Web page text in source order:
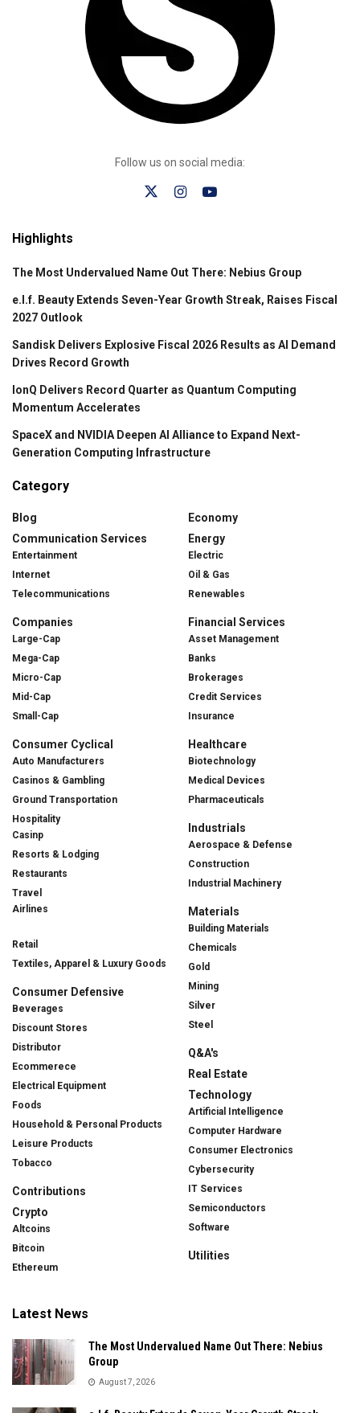
Follow us on social media:
Highlights
The Most Undervalued Name Out There: Nebius Group
e.l.f. Beauty Extends Seven-Year Growth Streak, Raises Fiscal
2027 Outlook
Sandisk Delivers Explosive Fiscal 2026 Results as AI Demand
Drives Record Growth
IonQ Delivers Record Quarter as Quantum Computing
Momentum Accelerates
SpaceX and NVIDIA Deepen AI Alliance to Expand Next-
Generation Computing Infrastructure
Category
Blog
Communication Services
Entertainment
Internet
Telecommunications
Companies
Large-Cap
Mega-Cap
Micro-Cap
Mid-Cap
Small-Cap
Consumer Cyclical
Auto Manufacturers
Casinos & Gambling
Ground Transportation
Hospitality
Casinp
Resorts & Lodging
Restaurants
Travel
Airlines
Retail
Textiles, Apparel & Luxury Goods
Consumer Defensive
Beverages
Discount Stores
Distributor
Ecommerece
Electrical Equipment
Foods
Household & Personal Products
Leisure Products
Tobacco
Contributions
Crypto
Altcoins
Bitcoin
Ethereum
Economy
Energy
Electric
Oil & Gas
Renewables
Financial Services
Asset Management
Banks
Brokerages
Credit Services
Insurance
Healthcare
Biotechnology
Medical Devices
Pharmaceuticals
Industrials
Aerospace & Defense
Construction
Industrial Machinery
Materials
Building Materials
Chemicals
Gold
Mining
Silver
Steel
Q&A's
Real Estate
Technology
Artificial Intelligence
Computer Hardware
Consumer Electronics
Cybersecurity
IT Services
Semiconductors
Software
Utilities
Latest News
The Most Undervalued Name Out There: Nebius
Group
August 7, 2026